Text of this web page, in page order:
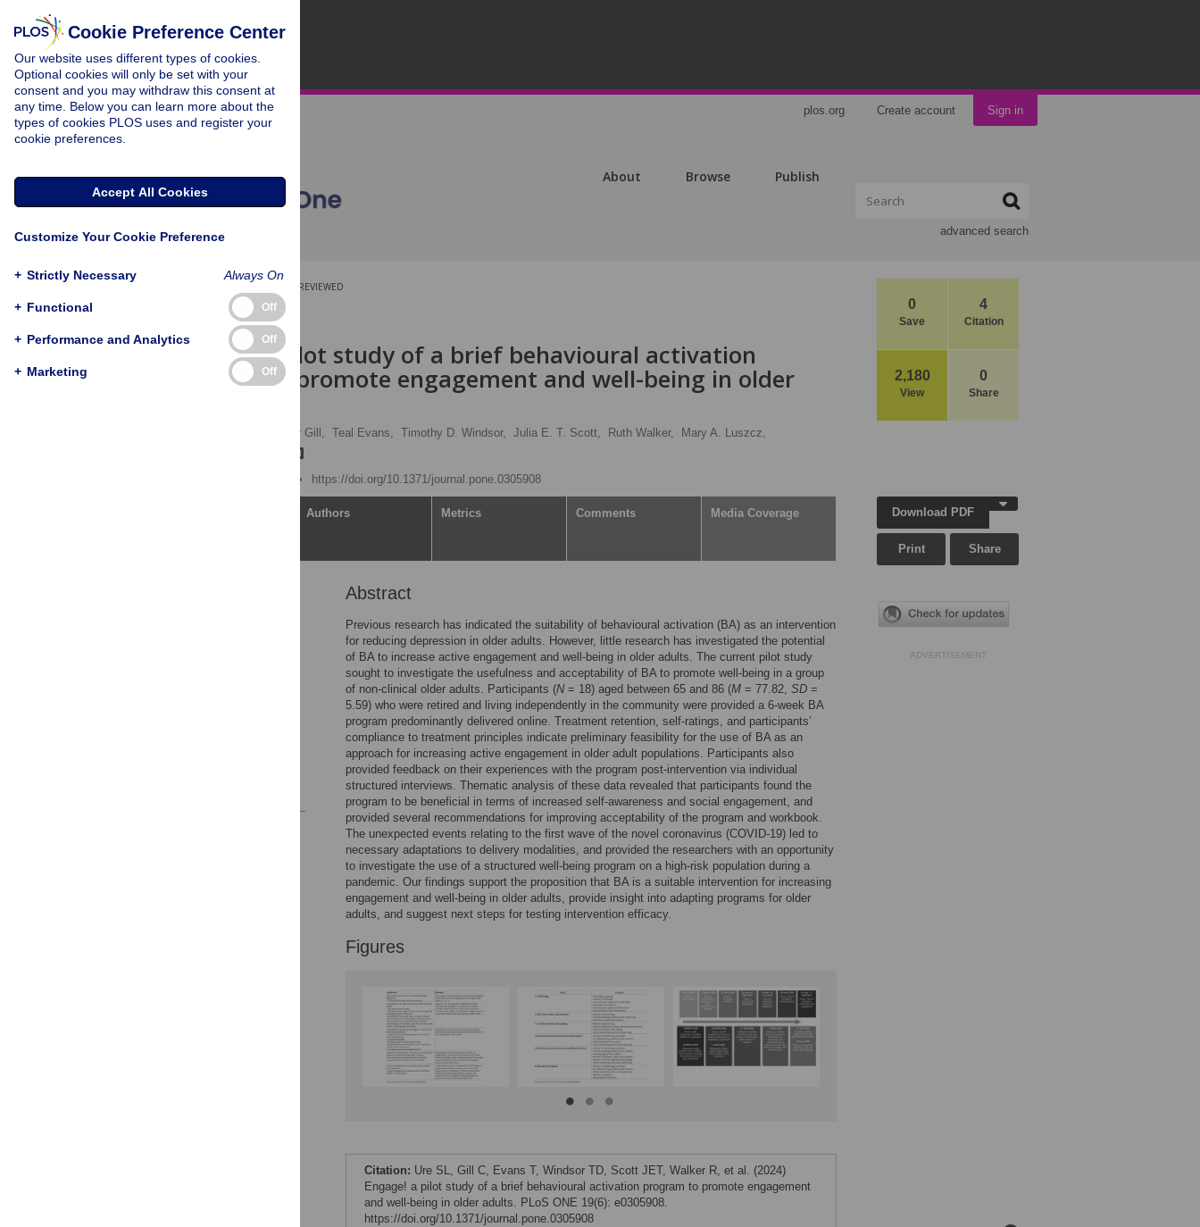
plos.org Create account Sign in
About Browse Publish
advanced search
0
Save
4
Citation
2,180
View
0
Share
PEER-REVIEWED
RESEARCH ARTICLE
Engage! a pilot study of a brief behavioural activation
program to promote engagement and well-being in older
Christopher Gill, Teal Evans, Timothy D. Windsor, Julia E. T. Scott, Ruth Walker,
Mary A. Luszcz,
https://doi.org/10.1371/journal.pone.0305908
Authors Metrics Comments Media Coverage
Abstract
Previous research has indicated the suitability of behavioural activation (BA) as an intervention
for reducing depression in older adults. However, little research has investigated the potential
of BA to increase active engagement and well-being in older adults. The current pilot study
sought to investigate the usefulness and acceptability of BA to promote well-being in a group
of non-clinical older adults. Participants (N= 18) aged between 65 and 86 (M = 77.82, SD =
5.59) who were retired and living independently in the community were provided a 6-week BA
program predominantly delivered online. Treatment retention, self-ratings, and participants’
compliance to treatment principles indicate preliminary feasibility for the use of BA as an
approach for increasing active engagement in older adult populations. Participants also
provided feedback on their experiences with the program post-intervention via individual
structured interviews. Thematic analysis of these data revealed that participants found the
program to be beneficial in terms of increased self-awareness and social engagement, and
provided several recommendations for improving acceptability of the program and workbook.
The unexpected events relating to the first wave of the novel coronavirus (COVID-19) led to
necessary adaptations to delivery modalities, and provided the researchers with an opportunity
to investigate the use of a structured well-being program on a high-risk population during a
pandemic. Our findings support the proposition that BA is a suitable intervention for increasing
engagement and well-being in older adults, provide insight into adapting programs for older
adults, and suggest next steps for testing intervention efficacy.
Figures
Citation: Ure SL, Gill C, Evans T, Windsor TD, Scott JET, Walker R, et al. (2024)
Engage! a pilot study of a brief behavioural activation program to promote engagement
and well-being in older adults. PLoS ONE 19(6): e0305908.
https://doi.org/10.1371/journal.pone.0305908
Download PDF
Print Share
ADVERTISEMENT
Cookie Preference Center
Our website uses different types of cookies.
Optional cookies will only be set with your
consent and you may withdraw this consent at
any time. Below you can learn more about the
types of cookies PLOS uses and register your
cookie preferences.
Accept All Cookies
Customize Your Cookie Preference
+ Strictly Necessary Always On
+ Functional Off
+ Performance and Analytics Off
+ Marketing Off